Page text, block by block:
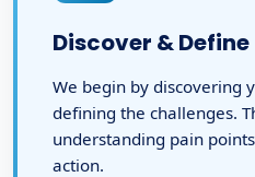
Discover & Define
We begin by discovering
defining the challenges.
understanding pain
action.